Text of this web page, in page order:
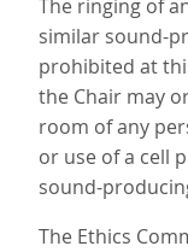
The ringing of
similar sound-
prohibited at
the Chair may
room of any
or use of a cell
sound-
The Ethics